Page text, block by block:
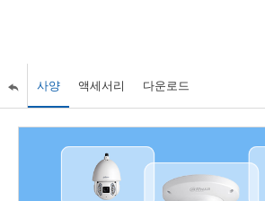
사양 액세서리 다운로드